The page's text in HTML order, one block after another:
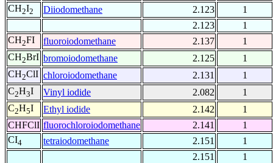
CH2I2 Diiodomethane 2.123
1
2.123
1
CH2FI fluoroiodomethane 2.137
1
CH2BrI bromoiodomethane 2.125
1
CH2ClI chloroiodomethane 2.131
1
C2H3I Vinyl iodide 2.082
1
C2H5I Ethyl iodide 2.142
1
CHFClI fluorochloroiodomethane 2.141
1
CI4 tetraiodomethane 2.151
1
2.151
1